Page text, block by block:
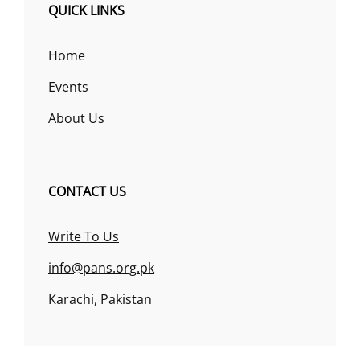
QUICK LINKS
Home
Events
About Us
CONTACT US
Write To Us
info@pans.org.pk
Karachi, Pakistan